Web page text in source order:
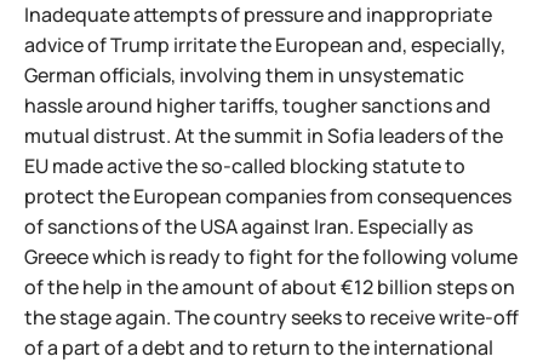
Inadequate attempts of pressure and inappropriate
advice of Trump irritate the European and, especially,
German officials, involving them in unsystematic
hassle around higher tariffs, tougher sanctions and
mutual distrust. At the summit in Sofia leaders of the
EU made active the so-called blocking statute to
protect the European companies from consequences
of sanctions of the USA against Iran. Especially as
Greece which is ready to fight for the following volume
of the help in the amount of about €12 billion steps on
the stage again. The country seeks to receive write-off
of a part of a debt and to return to the international